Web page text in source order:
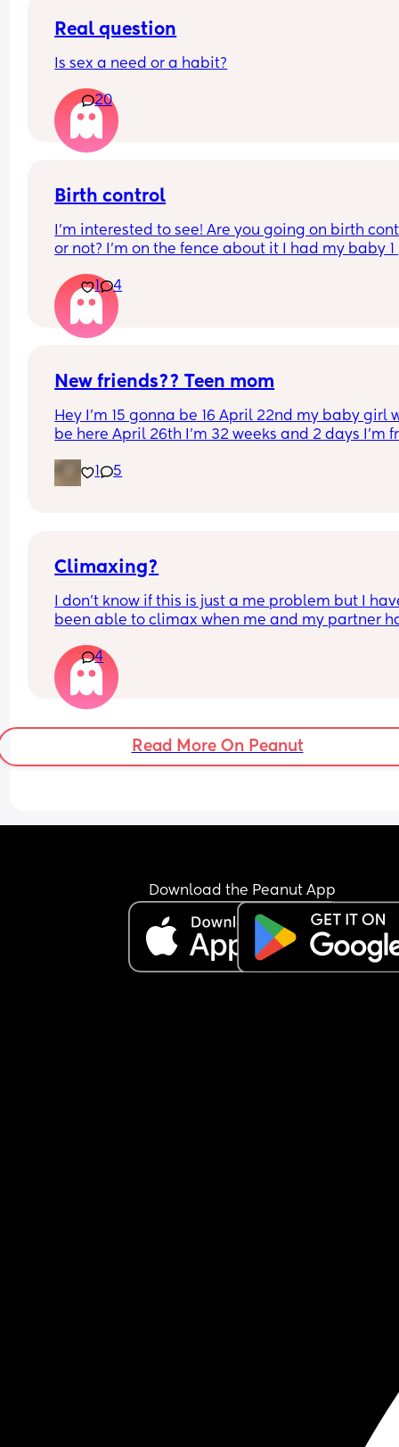
Real question
Is sex a need or a habit?
20
Birth control
I’m interested to see! Are you going on birth
or not? I’m on the fence about it I had my baby 1
1
4
New friends?? Teen mom
Hey I’m 15 gonna be 16 April 22nd my baby girl
be here April 26th I’m 32 weeks and 2 days I’m
there’s not a lot of moms my age…
1 5
Climaxing?
I don’t know if this is just a me problem but I
been able to climax when me and my partner
bring it up to him cause a long time ago I
up and it made him insecure so I’ve just been
pretending I have when he’s asked is there a
would help if you guys have any?
4
Read More On Peanut
Download the Peanut App